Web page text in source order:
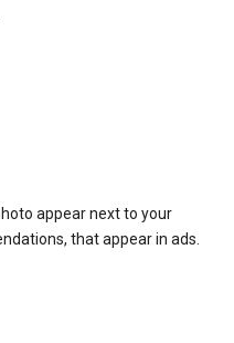
appear next to your
that appear in ads.